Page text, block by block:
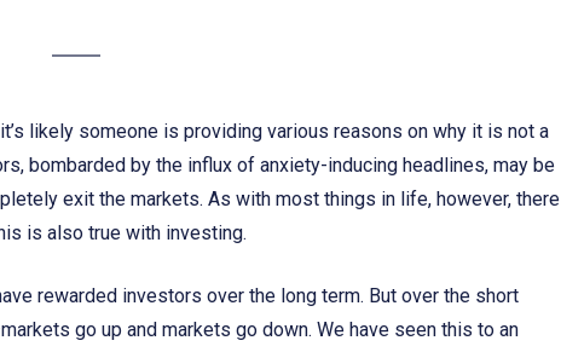
likely someone is providing various reasons on why it is not a
bombarded by the influx of anxiety-inducing headlines, may be
exit the markets. As with most things in life, however, there
is also true with investing.
rewarded investors over the long term. But over the short
go up and markets go down. We have seen this to an